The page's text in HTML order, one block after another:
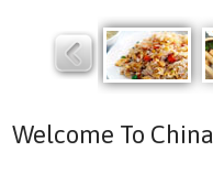
Slider
Welcome To